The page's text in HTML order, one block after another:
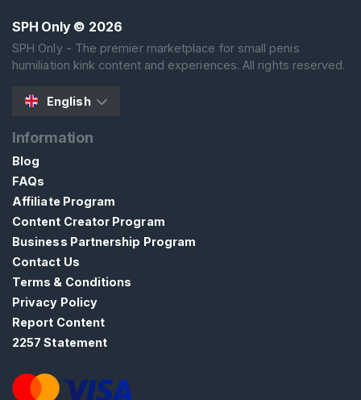
SPH Only© 2026
SPH Only - The premier marketplace for small penis
humiliation kink content and experiences. All rights reserved.
English
Information
Blog
FAQs
Affiliate Program
Content Creator Program
Business Partnership Program
Contact Us
Terms & Conditions
Privacy Policy
Report Content
2257 Statement
S
E
H
C
o
n
t
a
c
/
S